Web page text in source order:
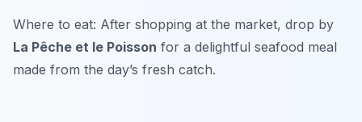
Where to eat: After shopping at the market, drop by
La Pêche et le Poisson for a delightful seafood meal
made from the day’s fresh catch.